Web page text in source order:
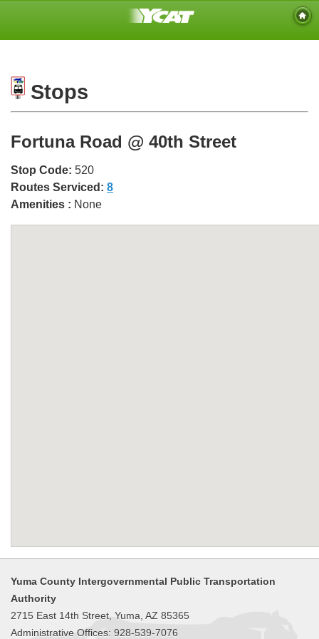
Stops
Fortuna Road @ 40th Street
Stop Code: 520
Routes Serviced: 8
Amenities : None
Yuma County Intergovernmental Public Transportation
Authority
2715 East 14th Street, Yuma, AZ 85365
Administrative Offices: 928-539-7076